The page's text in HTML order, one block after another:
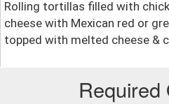
Rolling tortillas filled with
cheese with Mexican red or
topped with melted cheese &
Required